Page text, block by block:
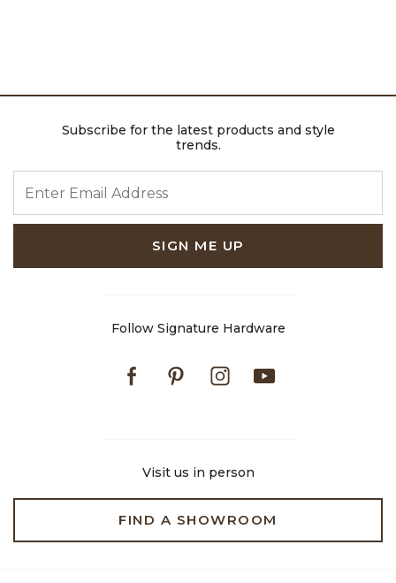
Subscribe for the latest products and style
trends.
SIGN ME UP
Follow Signature Hardware
FacebookPinterestInstagram
Visit us in person
FIND A SHOWROOM